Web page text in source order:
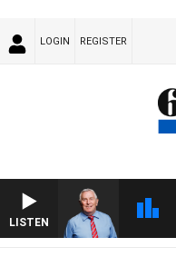
LOGIN REGISTER
LISTEN